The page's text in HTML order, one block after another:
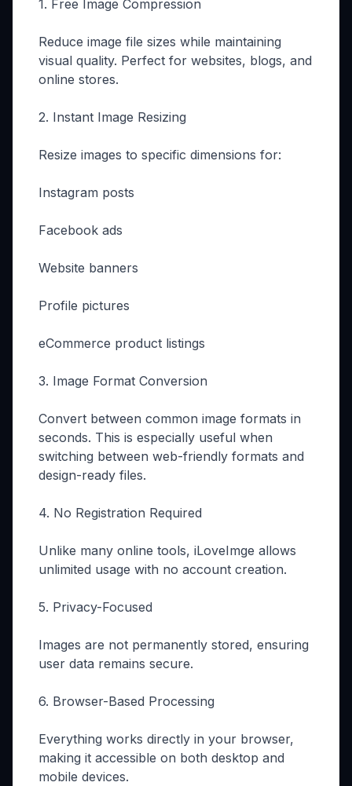
1. Free Image Compression
Reduce image file sizes while maintaining
visual quality. Perfect for websites, blogs, and
online stores.
2. Instant Image Resizing
Resize images to specific dimensions for:
Instagram posts
Facebook ads
Website banners
Profile pictures
eCommerce product listings
3. Image Format Conversion
Convert between common image formats in
seconds. This is especially useful when
switching between web-friendly formats and
design-ready files.
4. No Registration Required
Unlike many online tools, iLoveImge allows
unlimited usage with no account creation.
5. Privacy-Focused
Images are not permanently stored, ensuring
user data remains secure.
6. Browser-Based Processing
Everything works directly in your browser,
making it accessible on both desktop and
mobile devices.